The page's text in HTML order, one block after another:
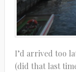
I’d arrived too
(did that last